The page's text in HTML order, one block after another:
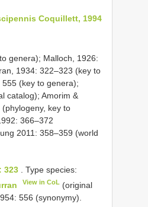
Coquillett, 1994
genera); Malloch, 1926:
1934: 322–323 (key to
(key to genera);
catalog); Amorim &
key to
366–372
2011: 358–359 (world
323 . Type species:
View in CoL (original
556 (synonymy).